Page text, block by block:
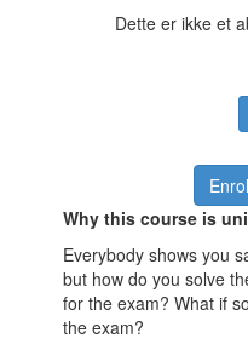
Dette er ikke et
Why this course is
Everybody shows you
but how do you solve
for the exam? What if
the exam?